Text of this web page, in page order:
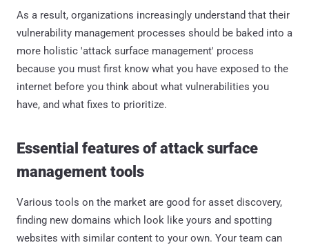
As a result, organizations increasingly understand that their
vulnerability management processes should be baked into a
more holistic 'attack surface management' process
because you must first know what you have exposed to the
internet before you think about what vulnerabilities you
have, and what fixes to prioritize.
Essential features of attack surface
management tools
Various tools on the market are good for asset discovery,
finding new domains which look like yours and spotting
websites with similar content to your own. Your team can